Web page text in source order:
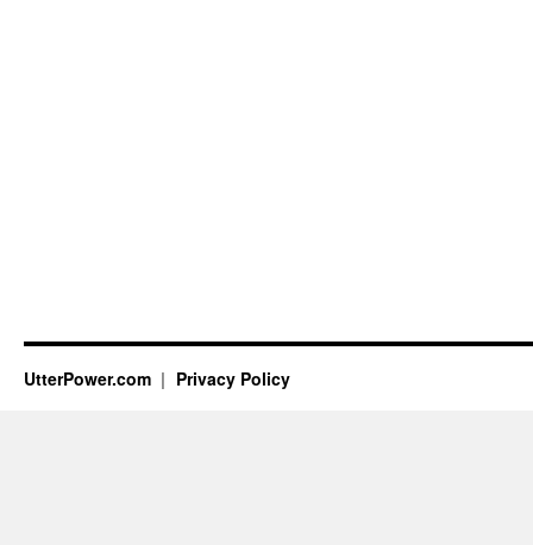
UtterPower.com Privacy Policy